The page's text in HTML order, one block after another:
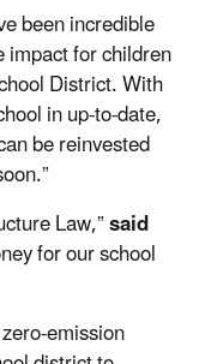
been incredible
for children
District. With
in up-to-date,
be reinvested
Law,”said
for our school
emission